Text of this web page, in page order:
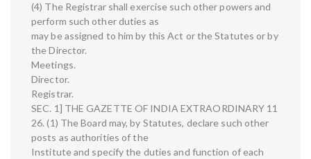
(4) The Registrar shall exercise such other powers and
perform such other duties as
may be assigned to him by this Act or the Statutes or by
the Director.
Meetings.
Director.
Registrar.
SEC. 1] THE GAZETTE OF INDIA EXTRAORDINARY 11
26. (1) The Board may, by Statutes, declare such other
posts as authorities of the
Institute and specify the duties and function of each